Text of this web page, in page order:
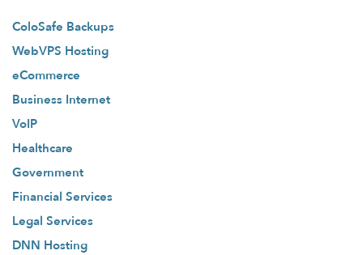
ColoSafe Backups
WebVPS Hosting
eCommerce
Business Internet
VoIP
Healthcare
Government
Financial Services
Legal Services
DNN Hosting